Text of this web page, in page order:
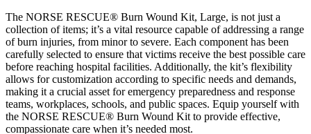
The NORSE RESCUE® Burn Wound Kit, Large, is not just a
collection of items; it’s a vital resource capable of addressing a range
of burn injuries, from minor to severe. Each component has been
carefully selected to ensure that victims receive the best possible care
before reaching hospital facilities. Additionally, the kit’s flexibility
allows for customization according to specific needs and demands,
making it a crucial asset for emergency preparedness and response
teams, workplaces, schools, and public spaces. Equip yourself with
the NORSE RESCUE® Burn Wound Kit to provide effective,
compassionate care when it’s needed most.